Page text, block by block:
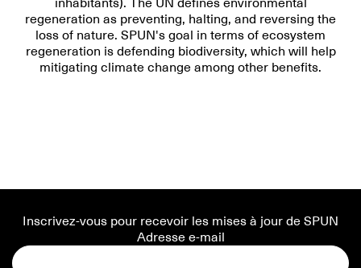
inhabitants). The UN defines environmental
regeneration as preventing, halting, and reversing the
loss of nature. SPUN's goal in terms of ecosystem
regeneration is defending biodiversity, which will help
mitigating climate change among other benefits.
Inscrivez-vous pour recevoir les mises à jour de SPUN
Adresse e-mail